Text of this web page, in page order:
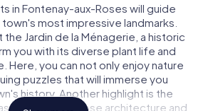
in Fontenay-aux-Roses will guide
most impressive landmarks.
the Jardin de la Ménagerie, a historic
you with its diverse plant life and
Here, you can not only enjoy nature
puzzles that will immerse you
history. Another highlight is the
des Blagis, whose architecture and